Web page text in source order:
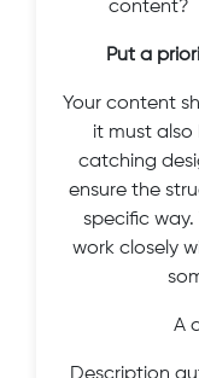
content?
Put a
Your content
it must also
catching
ensure the
specific way.
work closely
A